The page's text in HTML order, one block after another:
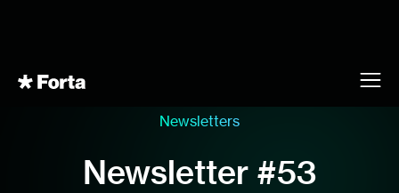
Newsletters
Newsletter #53